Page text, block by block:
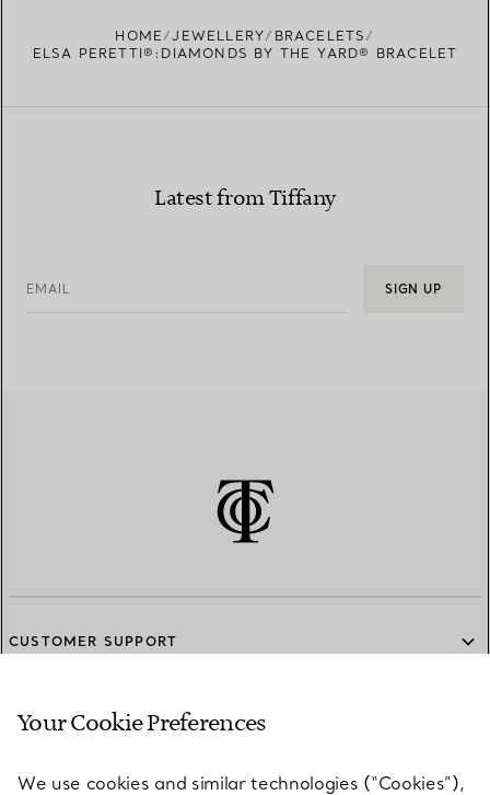
HOME JEWELLERY
BRACELETS
ELSA PERETTI®:DIAMONDS BY THE YARD® BRACELET
Latest from Tiffany
EMAIL SIGN UP
CUSTOMER SUPPORT
SERVICES
Your Cookie Preferences
We use cookies and similar technologies (“Cookies”),